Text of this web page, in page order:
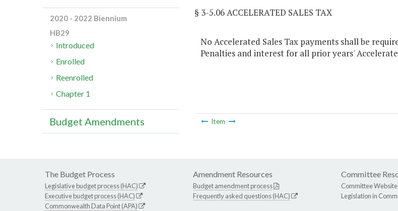
§ 3-5.06 ACCELERATED SALES TAX
No Accelerated Sales Tax payments shall be
Penalties and interest for all prior years'
Item
2020 - 2022 Biennium
HB29
Introduced
Enrolled
Reenrolled
Chapter 1
Budget Amendments
The Budget Process
Legislative budget process (HAC)
Executive budget process (HAC)
Commonwealth Data Point (APA)
Amendment Resources
Budget amendment process
Frequently asked questions (HAC)
Committee
Committee Website
Legislation in